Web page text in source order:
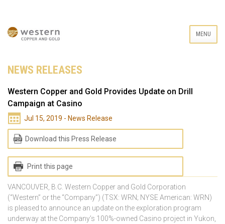
MENU
NEWS RELEASES
Western Copper and Gold Provides Update on Drill
Campaign at Casino
Jul 15, 2019 - News Release
Download this Press Release
Print this page
VANCOUVER, B.C. Western Copper and Gold Corporation
(“Western” or the “Company”) (TSX: WRN; NYSE American: WRN)
is pleased to announce an update on the exploration program
underway at the Company’s 100%-owned Casino project in Yukon,